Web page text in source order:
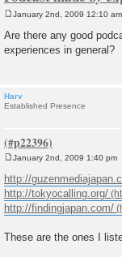
s
t
January 2nd, 2009 12:10 am
Are there any good
experiences in general?
Harv
Established Presence
o
s
t
January 2nd, 2009 1:40 pm
http://
http://tokyocalling.org/
http://findingjapan.com/
These are the ones I